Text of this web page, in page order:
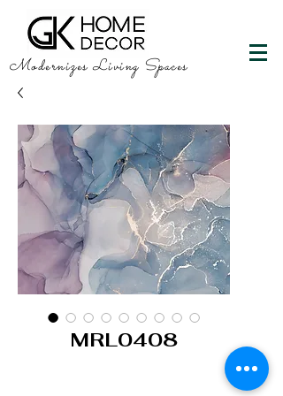
Modernizes Living Spaces
MRL0408